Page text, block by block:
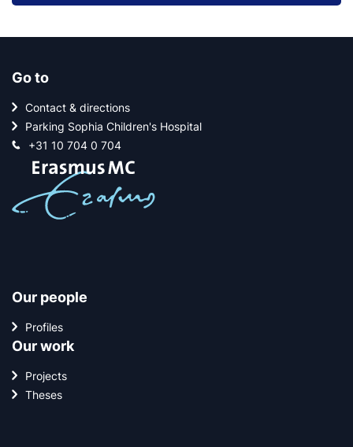
Go to
Contact & directions
Parking Sophia Children's Hospital
+31 10 704 0 704
Our people
Profiles
Our work
Projects
Theses